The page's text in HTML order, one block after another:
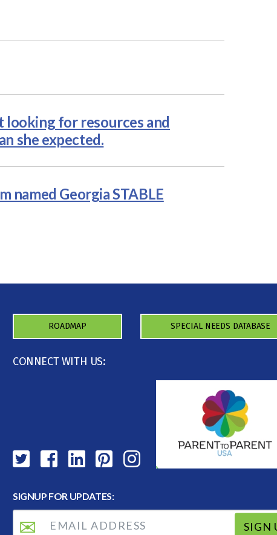
looking for resources and
she expected.
named Georgia STABLE
ROADMAP SPECIAL NEEDS DATABASE
CONNECT WITH US:
SIGNUP FOR UPDATES:
SIGN